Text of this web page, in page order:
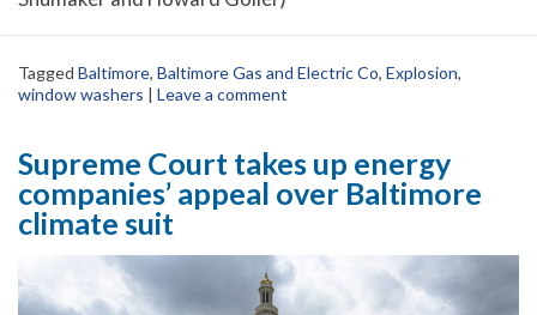
Tagged Baltimore, Baltimore Gas and Electric Co, Explosion,
window washers | Leave a comment
Supreme Court takes up energy
companies’ appeal over Baltimore
climate suit